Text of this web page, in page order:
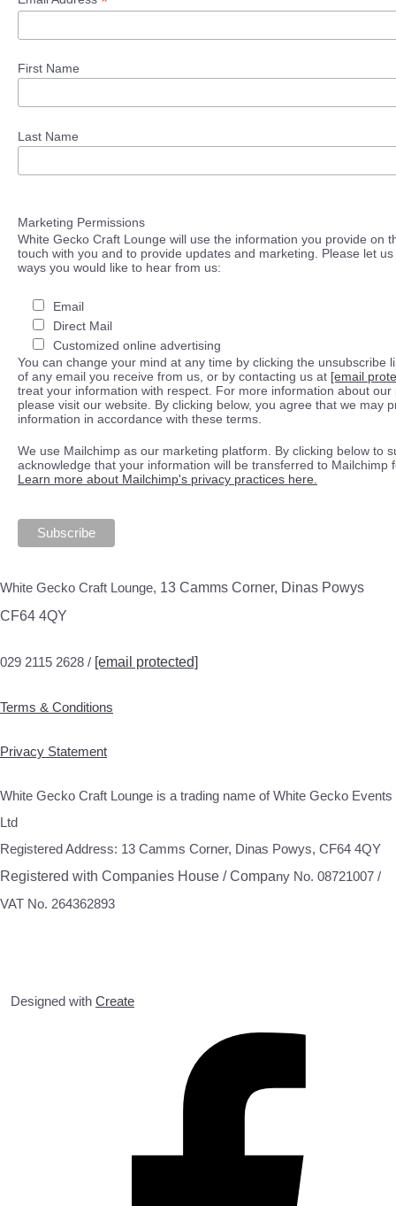
First Name
Last Name
Marketing Permissions
White Gecko Craft Lounge will use the information you provide on
touch with you and to provide updates and marketing. Please let
ways you would like to hear from us:
Email
Direct Mail
Customized online advertising
You can change your mind at any time by clicking the unsubscribe
of any email you receive from us, or by contacting us at [email
treat your information with respect. For more information about our
please visit our website. By clicking below, you agree that we may
information in accordance with these terms.
We use Mailchimp as our marketing platform. By clicking below to
acknowledge that your information will be transferred to Mailchimp
Learn more about Mailchimp's privacy practices here.
White Gecko Craft Lounge, 13 Camms Corner, Dinas Powys
CF64 4QY
029 2115 2628 / [email protected]
Terms & Conditions
Privacy Statement
White Gecko Craft Lounge is a trading name of White Gecko Events
Ltd
Registered Address: 13 Camms Corner, Dinas Powys, CF64 4QY
Registered with Companies House / Company No. 08721007 /
VAT No. 264362893
Designed with Create